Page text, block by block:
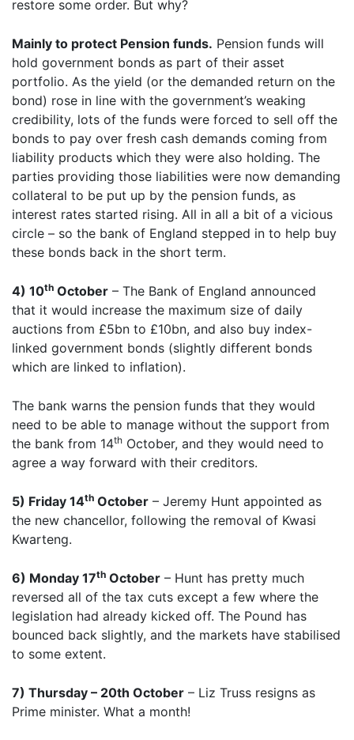
restore some order. But why?
Mainly to protect Pension funds. Pension funds will
hold government bonds as part of their asset
portfolio. As the yield (or the demanded return on the
bond) rose in line with the government’s weaking
credibility, lots of the funds were forced to sell off the
bonds to pay over fresh cash demands coming from
liability products which they were also holding. The
parties providing those liabilities were now demanding
collateral to be put up by the pension funds, as
interest rates started rising. All in all a bit of a vicious
circle – so the bank of England stepped in to help buy
these bonds back in the short term.
4) 10th October – The Bank of England announced
that it would increase the maximum size of daily
auctions from £5bn to £10bn, and also buy index-
linked government bonds (slightly different bonds
which are linked to inflation).
The bank warns the pension funds that they would
need to be able to manage without the support from
the bank from 14th October, and they would need to
agree a way forward with their creditors.
5) Friday 14th October – Jeremy Hunt appointed as
the new chancellor, following the removal of Kwasi
Kwarteng.
6) Monday 17th October – Hunt has pretty much
reversed all of the tax cuts except a few where the
legislation had already kicked off. The Pound has
bounced back slightly, and the markets have stabilised
to some extent.
7) Thursday – 20th October – Liz Truss resigns as
Prime minister. What a month!